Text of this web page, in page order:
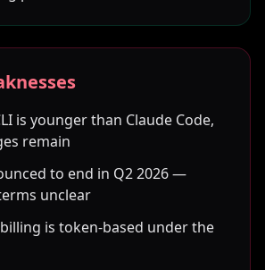
is younger than Claude Code,
remain
to end in Q2 2026 —
unclear
is token-based under the